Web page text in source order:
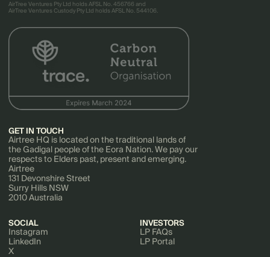
AirTree Ventures Pty Ltd holds AFSL No. 456766 and
AirTree Ventures Custody Pty Ltd holds AFSL No. 544106.
GET IN TOUCH
Airtree HQ is located on the traditional lands of
the Gadigal people of the Eora Nation. We pay our
respects to Elders past, present and emerging.
Airtree
131 Devonshire Street
Surry Hills NSW
2010 Australia
SOCIAL
Instagram
LinkedIn
X
INVESTORS
LP FAQs
LP Portal